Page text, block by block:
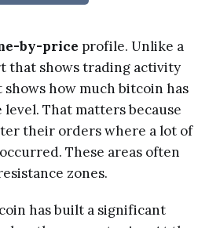
by-price profile. Unlike a
that shows trading activity
how much bitcoin has
That matters because
their orders where a lot of
These areas often
zones.
has built a significant